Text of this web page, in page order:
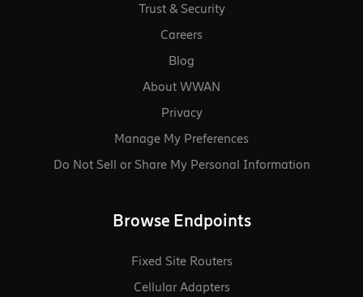
Trust & Security
Careers
Blog
About WWAN
Privacy
Manage My Preferences
Do Not Sell or Share My Personal Information
Browse Endpoints
Fixed Site Routers
Cellular Adapters